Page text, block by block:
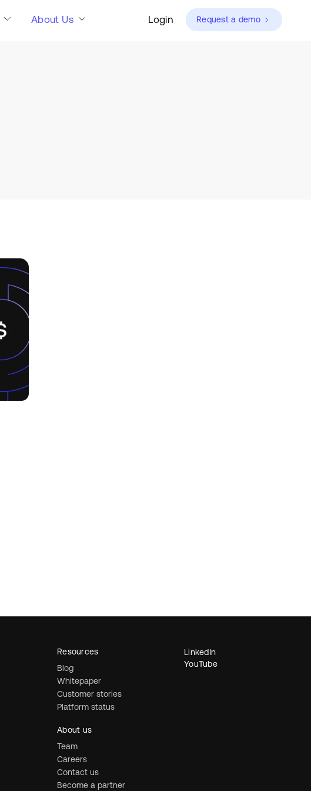
About Us Login Request a demo
Resources
Blog
Whitepaper
Customer stories
Platform status
About us
Team
Careers
Contact us
Become a partner
LinkedIn
YouTube